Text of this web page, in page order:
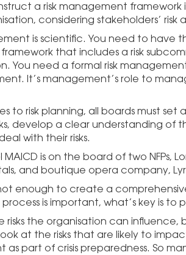
a risk management
considering stakeholders’ risk
is scientific. You need to have
that includes a risk
You need a formal risk
It’s management’s role to
to risk planning, all boards must
develop a clear understanding of
with their risks.
MAICD is on the board of two NFPs,
and boutique opera company,
not enough to create a
is important, what’s key is to
risks the organisation can
at the risks that are likely to
part of crisis preparedness. So